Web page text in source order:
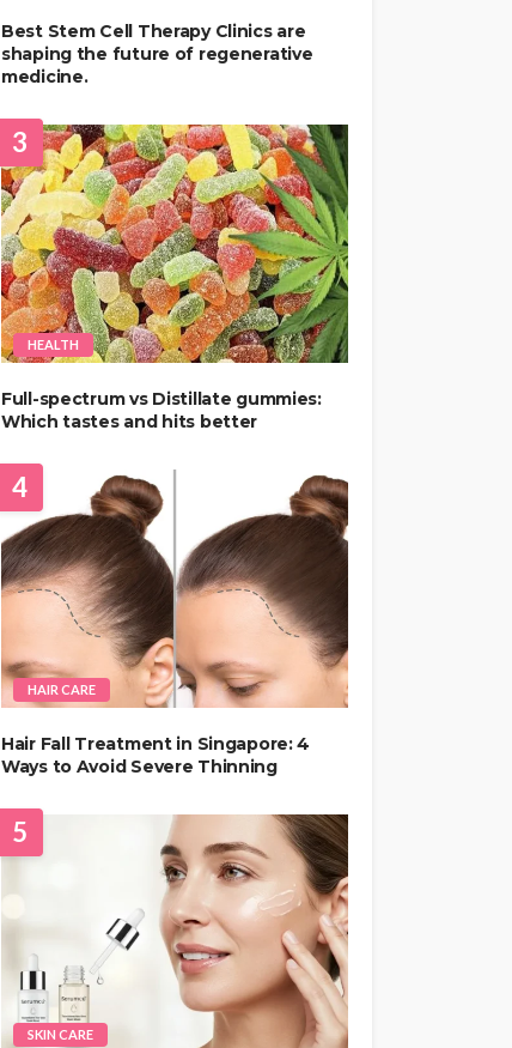
Best Stem Cell Therapy Clinics are
shaping the future of regenerative
medicine.
3
HEALTH
Full-spectrum vs Distillate gummies:
Which tastes and hits better
4
HAIR CARE
Hair Fall Treatment in Singapore: 4
Ways to Avoid Severe Thinning
5
SKIN CARE